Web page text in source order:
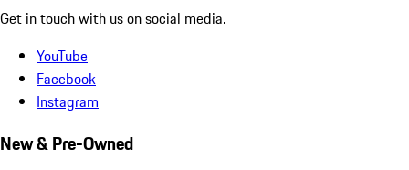
Get in touch with us on social media.
YouTube
Facebook
Instagram
New & Pre-Owned